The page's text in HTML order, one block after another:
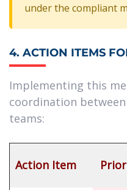
under the compliant
4. ACTION ITEMS
Implementing this
coordination
teams:
Action Item